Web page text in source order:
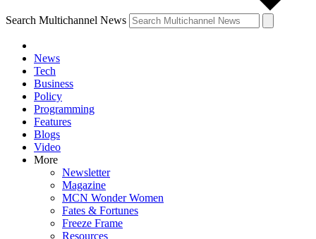
Search Multichannel News
News
Tech
Business
Policy
Programming
Features
Blogs
Video
More
Newsletter
Magazine
MCN Wonder Women
Fates & Fortunes
Freeze Frame
Resources